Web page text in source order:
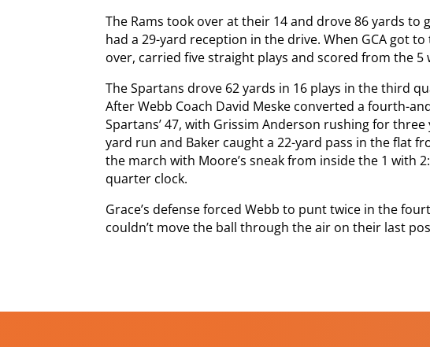
The Rams took over at their 14 and drove 86 yards to
had a 29-yard reception in the drive. When GCA got
over, carried five straight plays and scored from the 5
The Spartans drove 62 yards in 16 plays in the third
After Webb Coach David Meske converted a fourth-
Spartans’ 47, with Grissim Anderson rushing for
yard run and Baker caught a 22-yard pass in the flat
the march with Moore’s sneak from inside the 1 with
quarter clock.
Grace’s defense forced Webb to punt twice in the
couldn’t move the ball through the air on their last